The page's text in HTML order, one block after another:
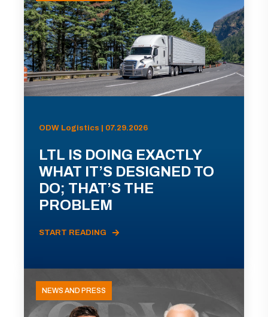
ODW Logistics | 07.29.2026
LTL IS DOING EXACTLY
WHAT IT’S DESIGNED TO
DO; THAT’S THE
PROBLEM
START READING
NEWS AND PRESS